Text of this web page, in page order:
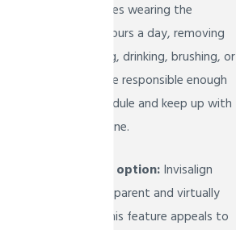
Teen treatment requires wearing the
aligners for 20 to 22 hours a day, removing
them only when eating, drinking, brushing, or
flossing. Teens must be responsible enough
to adhere to this schedule and keep up with
their oral hygiene routine.
Desire for a discreet option:Invisalign
Teen aligners are transparent and virtually
invisible when worn. This feature appeals to